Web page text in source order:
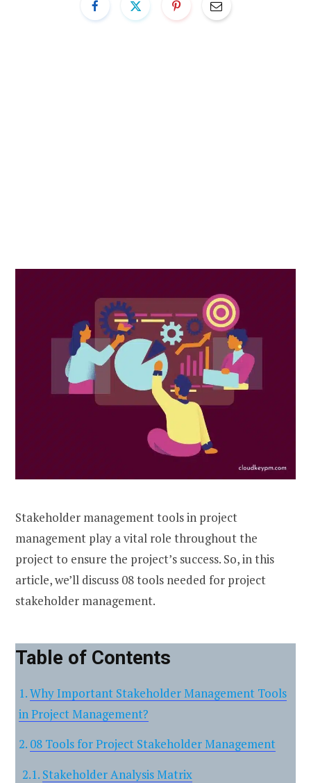
Stakeholder management tools in project
management play a vital role throughout the
project to ensure the project’s success. So, in this
article, we’ll discuss 08 tools needed for project
stakeholder management.
Table of Contents
Why Important Stakeholder Management Tools
in Project Management?
08 Tools for Project Stakeholder Management
Stakeholder Analysis Matrix